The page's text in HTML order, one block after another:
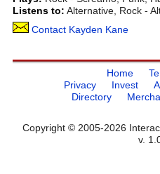
Listens to: Alternative, Rock -
Contact Kayden Kane
Home
Privacy
Invest
Directory
Copyright © 2005-2026
v.